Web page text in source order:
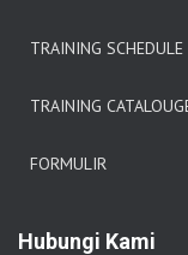
TRAINING SCHEDULE
TRAINING
FORMULIR
Hubungi Kami